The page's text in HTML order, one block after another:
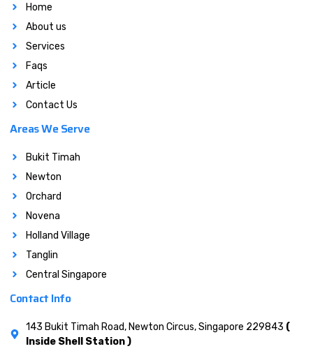
Home
About us
Services
Faqs
Article
Contact Us
Areas We Serve
Bukit Timah
Newton
Orchard
Novena
Holland Village
Tanglin
Central Singapore
Contact Info
143 Bukit Timah Road, Newton Circus, Singapore 229843 (
Inside Shell Station )